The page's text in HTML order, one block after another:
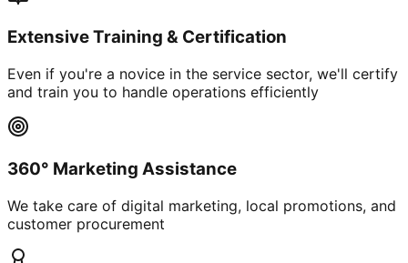
Extensive Training & Certification
Even if you're a novice in the service sector, we'll certify
and train you to handle operations efficiently
360° Marketing Assistance
We take care of digital marketing, local promotions, and
customer procurement